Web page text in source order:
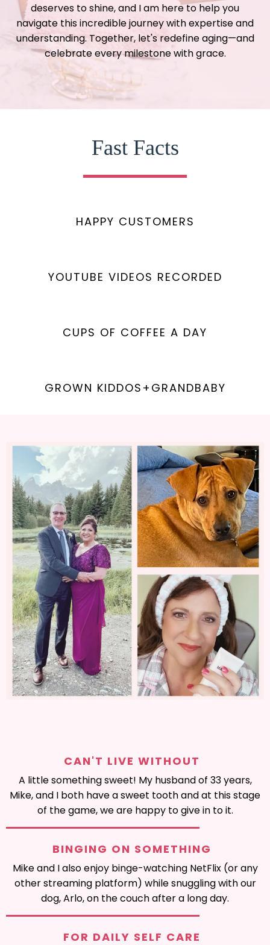
deserves to shine, and I am here to help you
navigate this incredible journey with expertise and
understanding. Together, let's redefine aging—and
celebrate every milestone with grace.
Fast Facts
HAPPY CUSTOMERS
YOUTUBE VIDEOS RECORDED
CUPS OF COFFEE A DAY
GROWN KIDDOS+GRANDBABY
CAN'T LIVE WITHOUT
A little something sweet! My husband of 33 years,
Mike, and I both have a sweet tooth and at this stage
of the game, we are happy to give in to it.
BINGING ON SOMETHING
Mike and I also enjoy binge-watching NetFlix (or any
other streaming platform) while snuggling with our
dog, Arlo, on the couch after a long day.
FOR DAILY SELF CARE